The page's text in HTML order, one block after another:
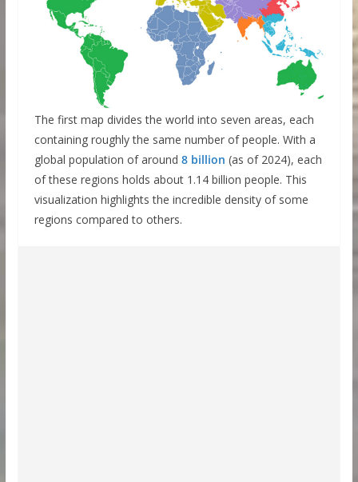
The first map divides the world into seven areas, each
containing roughly the same number of people. With a
global population of around 8 billion (as of 2024), each
of these regions holds about 1.14 billion people. This
visualization highlights the incredible density of some
regions compared to others.